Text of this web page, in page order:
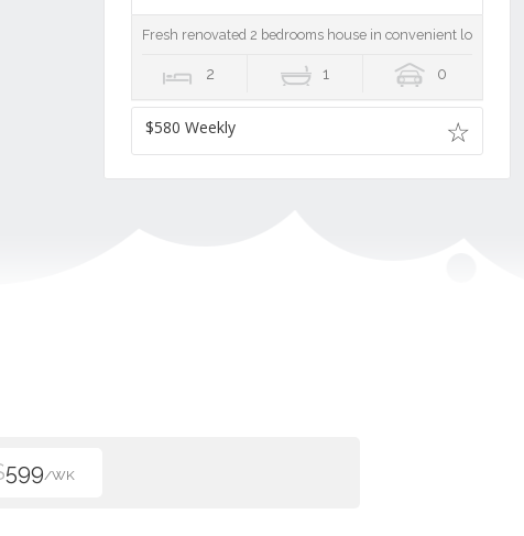
Fresh renovated 2 bedrooms house in convenient location
2 1 0
$580 Weekly
599/WK